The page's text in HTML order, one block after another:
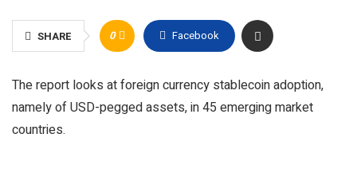
SHARE 0 Facebook
The report looks at foreign currency stablecoin adoption,
namely of USD-pegged assets, in 45 emerging market
countries.